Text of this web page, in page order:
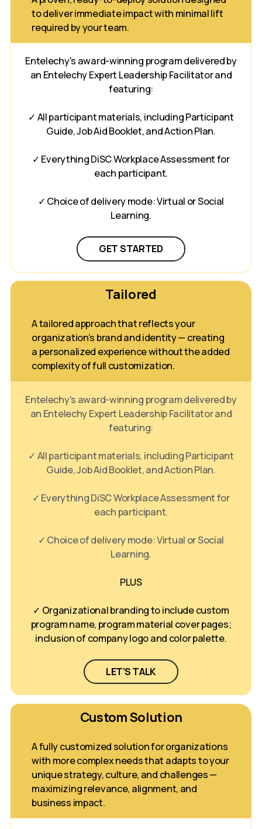
to deliver immediate impact with minimal lift
required by your team.
Entelechy's award-winning program delivered by
an Entelechy Expert Leadership Facilitator and
featuring:
✓ All participant materials, including Participant
Guide, Job Aid Booklet, and Action Plan.
✓ Everything DiSC Workplace Assessment for
each participant.
✓ Choice of delivery mode: Virtual or Social
Learning.
GET STARTED
Tailored
A tailored approach that reflects your
organization’s brand and identity — creating
a personalized experience without the added
complexity of full customization.
Entelechy's award-winning program delivered by
an Entelechy Expert Leadership Facilitator and
featuring:
✓ All participant materials, including Participant
Guide, Job Aid Booklet, and Action Plan.
✓ Everything DiSC Workplace Assessment for
each participant.
✓ Choice of delivery mode: Virtual or Social
Learning.
PLUS
✓ Organizational branding to include custom
program name, program material cover pages;
inclusion of company logo and color palette.
LET’S TALK
Custom Solution
A fully customized solution for organizations
with more complex needs that adapts to your
unique strategy, culture, and challenges —
maximizing relevance, alignment, and
business impact.